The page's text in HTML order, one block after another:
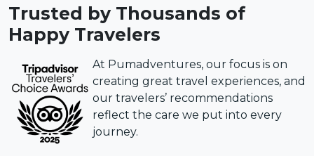
Trusted by Thousands of
Happy Travelers
At Pumadventures, our focus is on
creating great travel experiences, and
our travelers’ recommendations
reflect the care we put into every
journey.